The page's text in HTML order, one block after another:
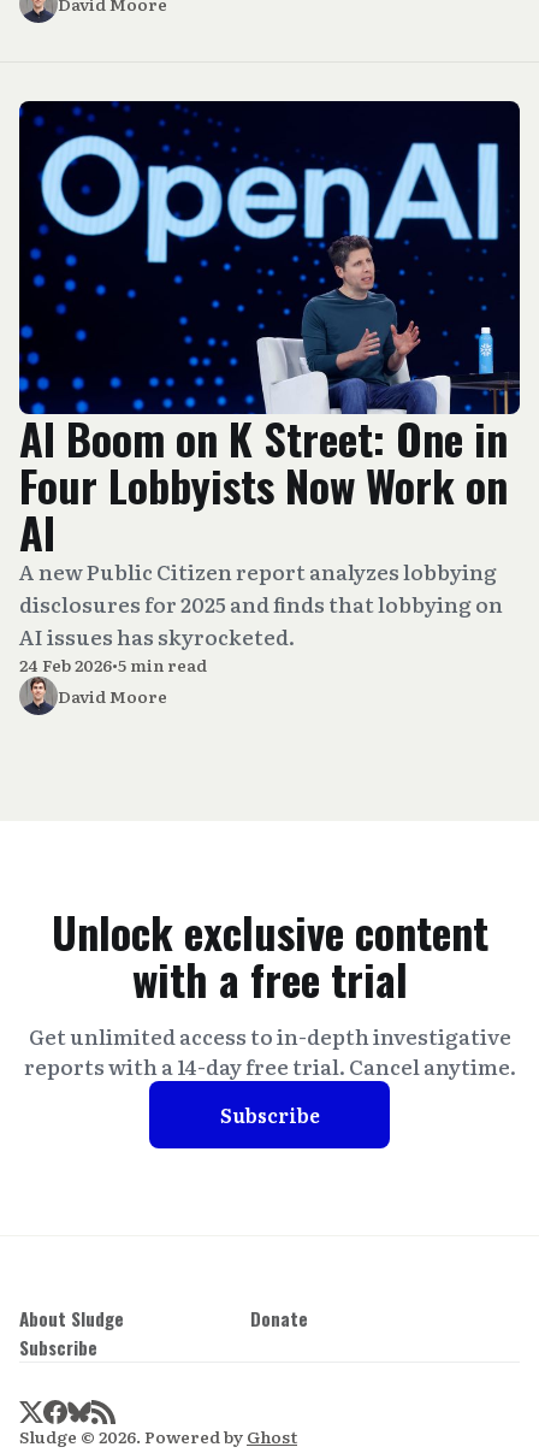
AI Boom on K Street: One in
Four Lobbyists Now Work on
AI
A new Public Citizen report analyzes lobbying
disclosures for 2025 and finds that lobbying on
AI issues has skyrocketed.
24 Feb 2026•5 min read
David Moore
Unlock exclusive content
with a free trial
Get unlimited access to in-depth investigative
reports with a 14-day free trial. Cancel anytime.
Subscribe
About Sludge
Donate
Subscribe
Sludge © 2026. Powered by Ghost